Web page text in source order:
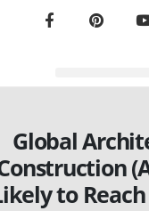
Global
to Reach